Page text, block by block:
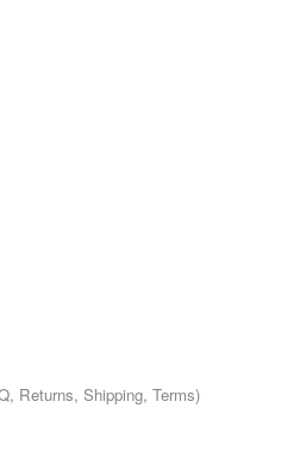
Returns, Shipping, Terms)